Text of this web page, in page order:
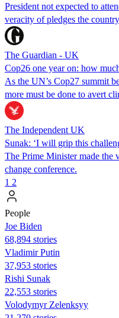
President not expected to
veracity of pledges the
The Guardian - UK
Cop26 one year on: how
As the UN’s Cop27 summit
more must be done to avert
The Independent UK
Sunak: ‘I will grip this
The Prime Minister made the
change conference.
1 2
People
Joe Biden
68,894 stories
Vladimir Putin
37,953 stories
​​Rishi Sunak
22,553 stories
Volodymyr Zelenksyy